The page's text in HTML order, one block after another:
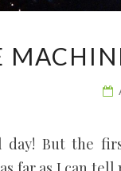
But the